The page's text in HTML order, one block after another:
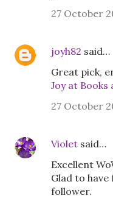
27 October
joyh82 said…
Great pick,
Joy at Books
27 October
Violet said…
Excellent
Glad to
follower.